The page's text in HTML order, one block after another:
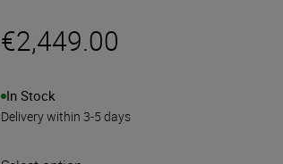
€2,449.00
In Stock
Delivery within 3-5 days